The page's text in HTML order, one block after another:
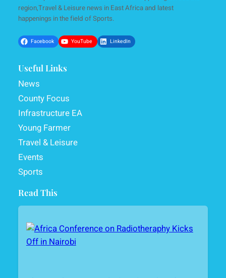
region,Travel & Leisure news in East Africa and latest
happenings in the field of Sports.
Facebook YouTube LinkedIn
Useful Links
News
County Focus
Infrastructure EA
Young Farmer
Travel & Leisure
Events
Sports
Read This